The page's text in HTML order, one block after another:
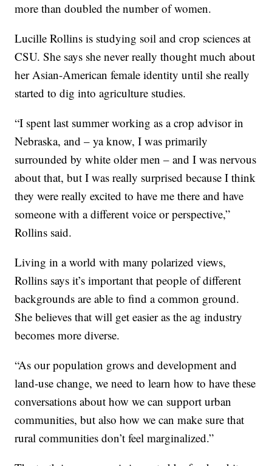
more than doubled the number of women.
Lucille Rollins is studying soil and crop sciences at
CSU. She says she never really thought much about
her Asian-American female identity until she really
started to dig into agriculture studies.
“I spent last summer working as a crop advisor in
Nebraska, and – ya know, I was primarily
surrounded by white older men – and I was nervous
about that, but I was really surprised because I think
they were really excited to have me there and have
someone with a different voice or perspective,”
Rollins said.
Living in a world with many polarized views,
Rollins says it’s important that people of different
backgrounds are able to find a common ground.
She believes that will get easier as the ag industry
becomes more diverse.
“As our population grows and development and
land-use change, we need to learn how to have these
conversations about how we can support urban
communities, but also how we can make sure that
rural communities don’t feel marginalized.”